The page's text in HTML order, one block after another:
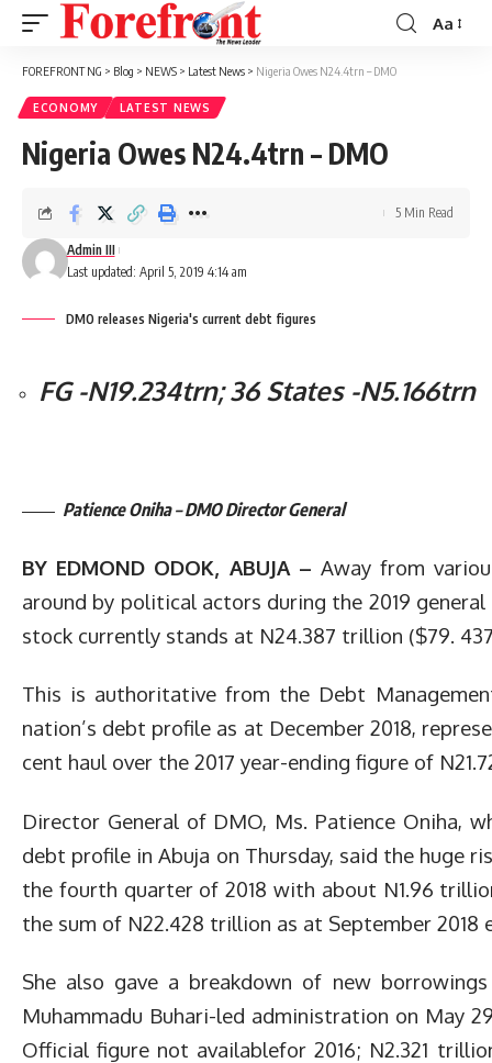
Font
Aa
FOREFRONT NG > Blog > NEWS > Latest News > Nigeria Owes N24.4trn – DMO
ECONOMY LATEST NEWS
Nigeria Owes N24.4trn – DMO
Last updated: April 5, 2019 4:14 am
Admin III
5 Min Read
DMO releases Nigeria's current debt figures
FG -N19.234trn; 36 States -N5.166trn
Patience Oniha – DMO Director General
BY EDMOND ODOK, ABUJA – Away from
around by political actors during the 2019
stock currently stands at N24.387 trillion ($79.
This is authoritative from the Debt
nation’s debt profile as at December 2018,
cent haul over the 2017 year-ending figure of
Director General of DMO, Ms. Patience Oniha,
debt profile in Abuja on Thursday, said the huge
the fourth quarter of 2018 with about N1.96
the sum of N22.428 trillion as at September 2018
She also gave a breakdown of new
Muhammadu Buhari-led administration on May
Official figure not availablefor 2016; N2.321